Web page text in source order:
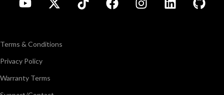
Terms & Conditions
Privacy Policy
Warranty Terms